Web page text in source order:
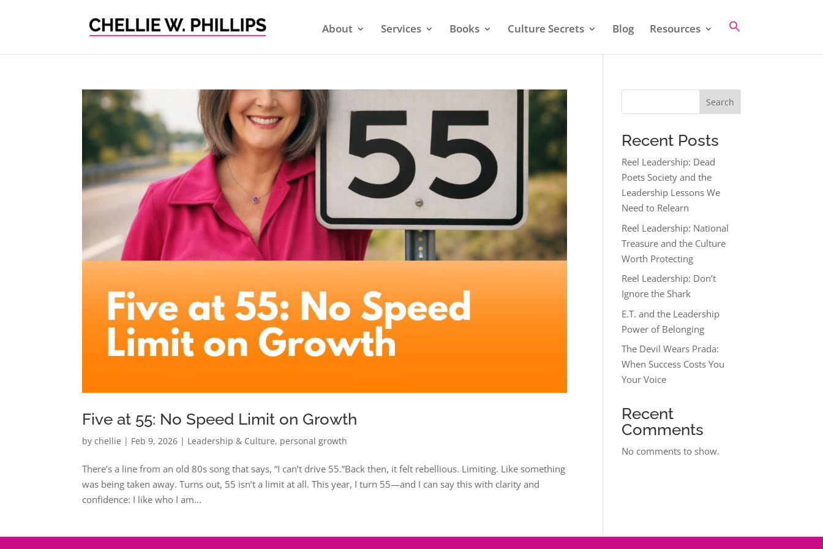
About Services Books Culture Secrets Blog Resources
Five at 55: No Speed Limit on Growth
bychellie | Feb 9, 2026 | Leadership & Culture, personal growth
There’s a line from an old 80s song that says, “I can’t drive 55.”Back then, it felt rebellious. Limiting. Like something
was being taken away. Turns out, 55 isn’t a limit at all. This year, I turn 55—and I can say this with clarity and
confidence: I like who I am...
Search
Recent Posts
Reel Leadership: Dead
Poets Society and the
Leadership Lessons We
Need to Relearn
Reel Leadership: National
Treasure and the Culture
Worth Protecting
Reel Leadership: Don’t
Ignore the Shark
E.T. and the Leadership
Power of Belonging
The Devil Wears Prada:
When Success Costs You
Your Voice
Recent
Comments
No comments to show.